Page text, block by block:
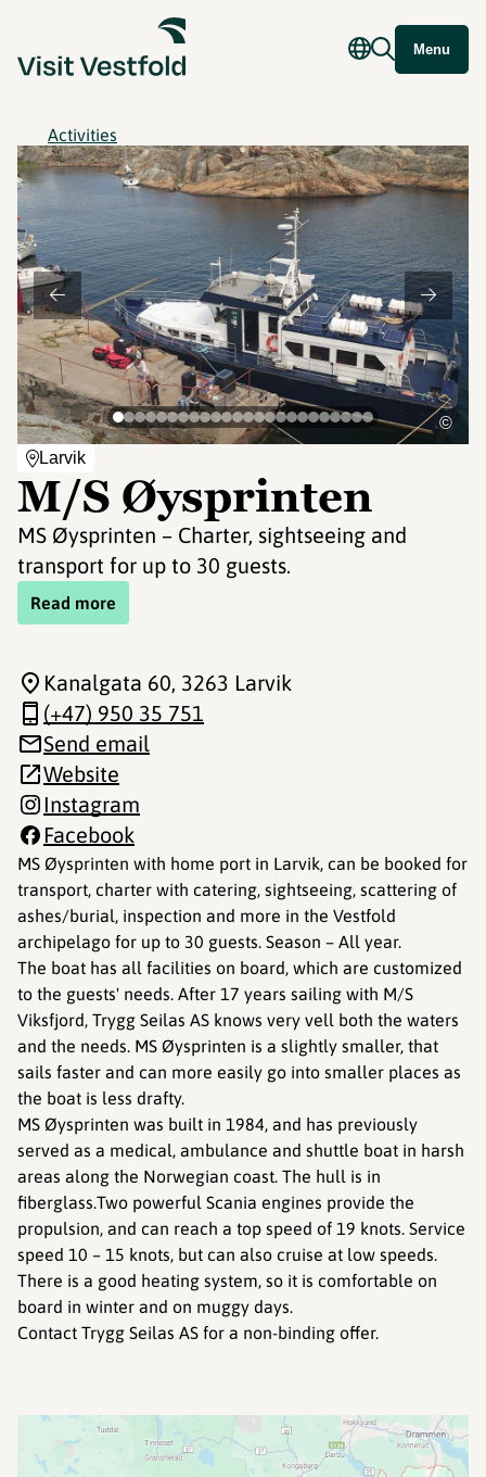
Menu
Activities
Larvik
M/S Øysprinten
MS Øysprinten – Charter, sightseeing and
transport for up to 30 guests.
Read more
©
MS Øysprinten with home port in Larvik, can be booked for
transport, charter with catering, sightseeing, scattering of
ashes/burial, inspection and more in the Vestfold
archipelago for up to 30 guests. Season – All year.
The boat has all facilities on board, which are customized
to the guests' needs. After 17 years sailing with M/S
Viksfjord, Trygg Seilas AS knows very vell both the waters
and the needs. MS Øysprinten is a slightly smaller, that
sails faster and can more easily go into smaller places as
the boat is less drafty.
MS Øysprinten was built in 1984, and has previously
served as a medical, ambulance and shuttle boat in harsh
areas along the Norwegian coast. The hull is in
fiberglass.Two powerful Scania engines provide the
propulsion, and can reach a top speed of 19 knots. Service
speed 10 – 15 knots, but can also cruise at low speeds.
There is a good heating system, so it is comfortable on
board in winter and on muggy days.
Contact Trygg Seilas AS for a non-binding offer.
Kanalgata 60, 3263 Larvik
(+47) 950 35 751
Send email
Website
Instagram
Facebook